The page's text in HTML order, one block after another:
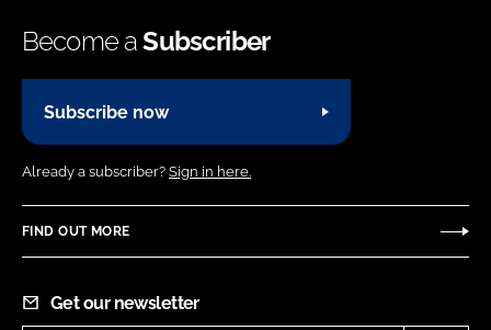
Become aSubscriber
Subscribe now
Already a subscriber? Sign in here.
FIND OUT MORE
Get our newsletter